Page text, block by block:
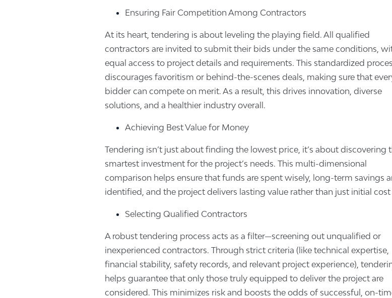
Ensuring Fair Competition Among Contractors
At its heart, tendering is about leveling the playing field. All qualified
contractors are invited to submit their bids under the same conditions,
equal access to project details and requirements. This standardized
discourages favoritism or behind-the-scenes deals, making sure that
bidder can compete on merit. As a result, this drives innovation, diverse
solutions, and a healthier industry overall.
Achieving Best Value for Money
Tendering isn’t just about finding the lowest price, it’s about discovering
smartest investment for the project’s needs. This multi-dimensional
comparison helps ensure that funds are spent wisely, long-term savings
identified, and the project delivers lasting value rather than just initial cost
Selecting Qualified Contractors
A robust tendering process acts as a filter—screening out unqualified or
inexperienced contractors. Through strict criteria (like technical expertise,
financial stability, safety records, and relevant project experience),
helps guarantee that only those truly equipped to deliver the project are
considered. This minimizes risk and boosts the odds of successful, on-